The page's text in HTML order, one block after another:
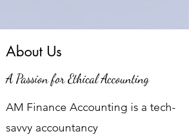
About Us
A Passion for Ethical Accounting
AM Finance Accounting is a tech-
savvy accountancy